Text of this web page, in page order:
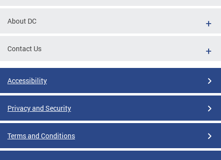
About DC
Contact Us
Accessibility
Privacy and Security
Terms and Conditions